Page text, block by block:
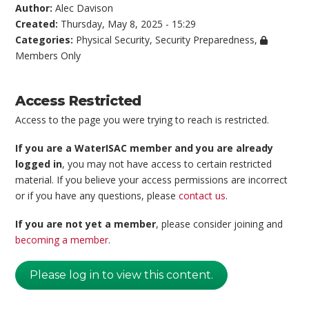
Author:Alec Davison
Created: Thursday, May 8, 2025 - 15:29
Categories: Physical Security,Security Preparedness,
Members Only
Access Restricted
Access to the page you were trying to reach is restricted.
If you are a WaterISAC member and you are already
logged in, you may not have access to certain restricted
material. If you believe your access permissions are incorrect
or if you have any questions, pleasecontact us.
If you are not yet a member, please consider joining and
becoming a member.
Please log in to view this content.